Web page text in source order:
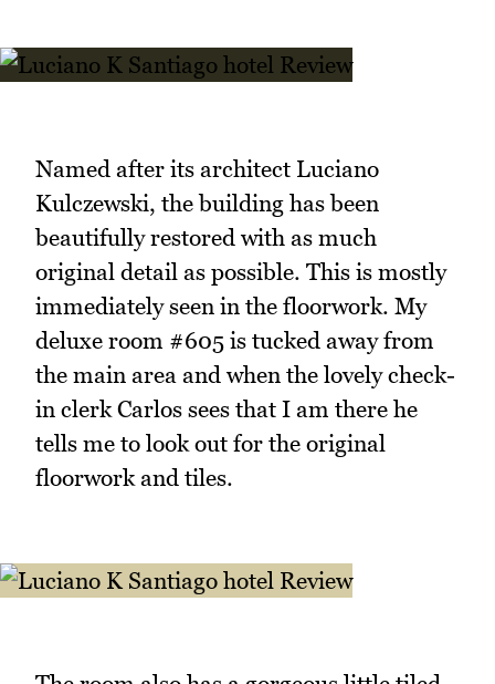
Named after its architect Luciano
Kulczewski, the building has been
beautifully restored with as much
original detail as possible. This is mostly
immediately seen in the floorwork. My
deluxe room #605 is tucked away from
the main area and when the lovely check-
in clerk Carlos sees that I am there he
tells me to look out for the original
floorwork and tiles.